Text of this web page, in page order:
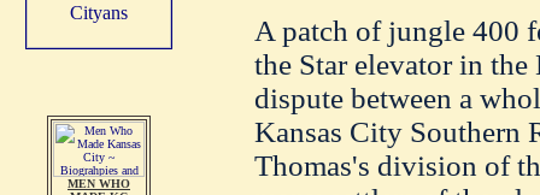
MEN WHO
A patch of jungle 400
the Star elevator in the
dispute between a
Kansas City Southern
Thomas's division of